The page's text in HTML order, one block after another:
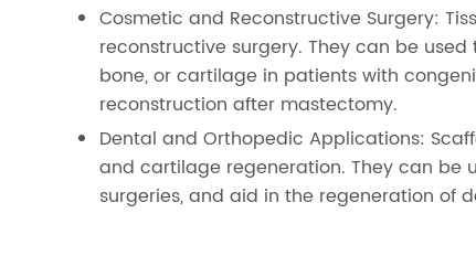
Cosmetic and Reconstructive Surgery:
reconstructive surgery. They can be
bone, or cartilage in patients with
reconstruction after mastectomy.
Dental and Orthopedic Applications:
and cartilage regeneration. They can be
surgeries, and aid in the regeneration of